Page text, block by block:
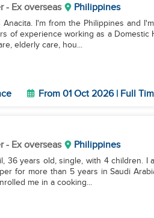
- Ex overseas Philippines
Anacita. I'm from the Philippines and
of experience working as a Domestic
elderly care, hou...
From 01 Oct 2026 | Full
- Ex overseas Philippines
36 years old, single, with 4 children.
for more than 5 years in Saudi
me in a cooking...